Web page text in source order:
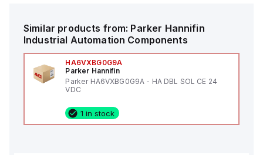
Similar products from: Parker Hannifin
Industrial Automation Components
HA6VXBG0G9A
Parker Hannifin
Parker HA6VXBG0G9A - HA DBL SOL CE 24
VDC
1 in stock